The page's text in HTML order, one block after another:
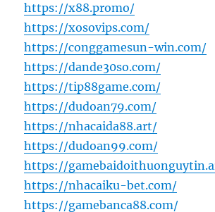
https://x88.promo/
https://xosovips.com/
https://conggamesun-win.com/
https://dande30so.com/
https://tip88game.com/
https://dudoan79.com/
https://nhacaida88.art/
https://dudoan99.com/
https://
https://nhacaiku-bet.com/
https://gamebanca88.com/